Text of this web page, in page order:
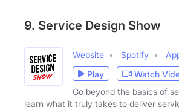
9. Service Design Show
Website Spotify
Play
Watch
Go beyond the basics of
learn what it truly takes to deliver